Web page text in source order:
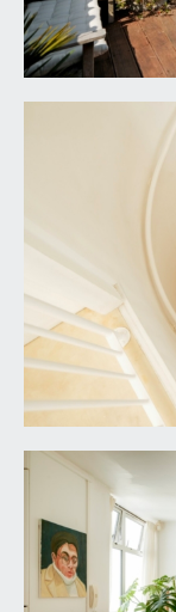
wake up on a
background
A five-
mentioning
things the
our dog
as our "back
loveliest
IMPORTANT
VIEWING &
available
Richard
946 6690.
FIXTURES &
only items
included in
included but